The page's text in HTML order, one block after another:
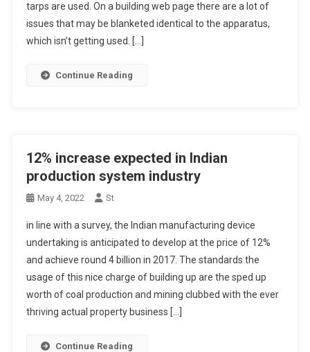
tarps are used. On a building web page there are a lot of
issues that may be blanketed identical to the apparatus,
which isn’t getting used. […]
Continue Reading
12% increase expected in Indian
production system industry
May 4, 2022 St
in line with a survey, the Indian manufacturing device
undertaking is anticipated to develop at the price of 12%
and achieve round 4 billion in 2017. The standards the
usage of this nice charge of building up are the sped up
worth of coal production and mining clubbed with the ever
thriving actual property business […]
Continue Reading